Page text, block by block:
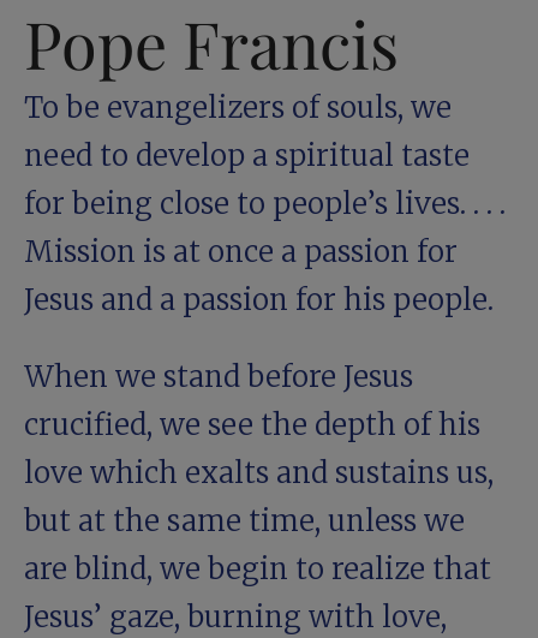
Pope Francis
To be evangelizers of souls, we
need to develop a spiritual taste
for being close to people’s lives. . . .
Mission is at once a passion for
Jesus and a passion for his people.
When we stand before Jesus
crucified, we see the depth of his
love which exalts and sustains us,
but at the same time, unless we
are blind, we begin to realize that
Jesus’ gaze, burning with love,